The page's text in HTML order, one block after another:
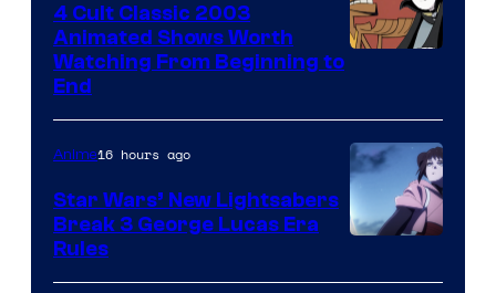
4 Cult Classic 2003
Animated Shows Worth
Watching From Beginning to
End
Anime16 hours ago
Star Wars’ New Lightsabers
Break 3 George Lucas Era
Rules